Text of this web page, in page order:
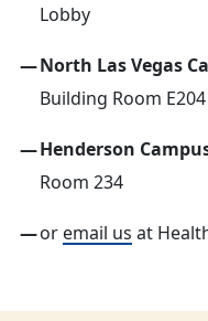
Lobby
North Las Vegas
Building Room E204
Henderson
Room 234
or email us at